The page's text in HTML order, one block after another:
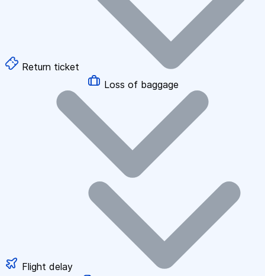
Return ticket
Loss of baggage
Flight delay